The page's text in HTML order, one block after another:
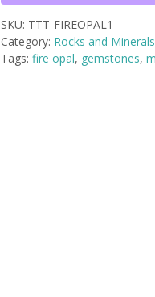
matrix
-
Mexico
-
SKU: TTT-FIREOPAL1
Category: Rocks and Minerals
Tags:fire opal, gemstones,